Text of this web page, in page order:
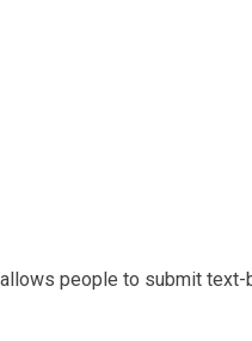
people to submit